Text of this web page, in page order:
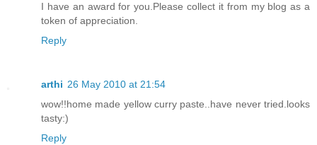
I have an award for you.Please collect it from my blog as a
token of appreciation.
Reply
arthi 26 May 2010 at 21:54
wow!!home made yellow curry paste..have never tried.looks
tasty:)
Reply